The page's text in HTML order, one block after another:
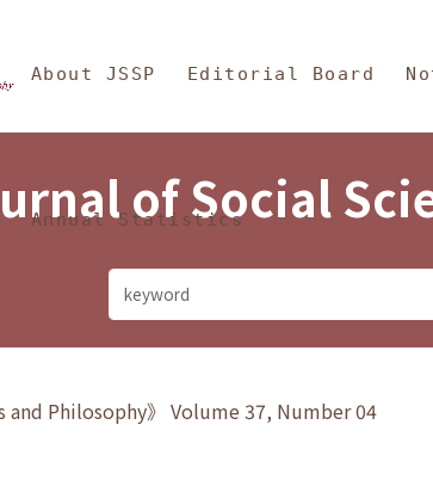
and
About JSSP Editorial Board
Annual Statistics
of Social
and Philosophy》 Volume 37, Number 04